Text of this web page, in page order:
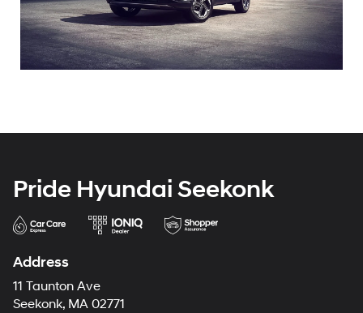
Pride Hyundai Seekonk
Address
11 Taunton Ave
Seekonk, MA 02771